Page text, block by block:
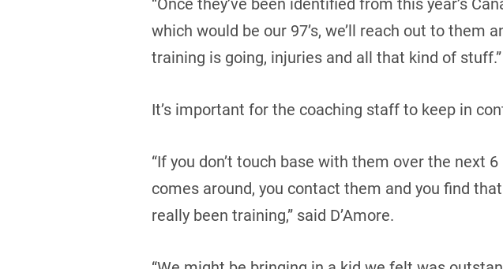
“Once they’ve been identified from this year’s
which would be our 97’s, we’ll reach out to
training is going, injuries and all that kind of stuff.”
It’s important for the coaching staff to keep in
“If you don’t touch base with them over the next
comes around, you contact them and you find
really been training,” said D’Amore.